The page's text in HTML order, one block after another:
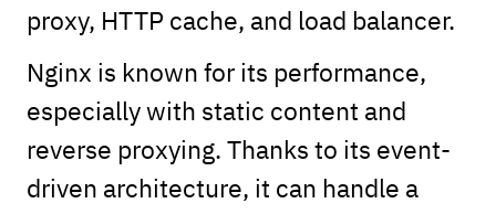
proxy, HTTP cache, and load balancer.
Nginx is known for its performance,
especially with static content and
reverse proxying. Thanks to its event-
driven architecture, it can handle a